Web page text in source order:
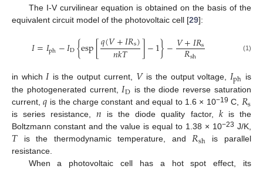
The I-V curvilinear equation is obtained on the basis of the
equivalent circuit model of the photovoltaic cell [29]:
𝐼=𝐼ph−𝐼D{esp[𝑞(𝑉+𝐼𝑅s)
𝑛𝑘𝑇 ]−1}−𝑉+𝐼𝑅s
𝑅sh (1)
in which𝐼is the output current, 𝑉is the output voltage,𝐼ph is
the photogenerated current, 𝐼D is the diode reverse saturation
current,𝑞 is the charge constant and equal to 1.6 × 10−19 C, 𝑅s
is series resistance,𝑛 is the diode quality factor, 𝑘is the
Boltzmann constant and the value is equal to 1.38 × 10−23 J/K,
𝑇 is the thermodynamic temperature, and 𝑅sh
is parallel
resistance.
When a photovoltaic cell has a hot spot effect, its